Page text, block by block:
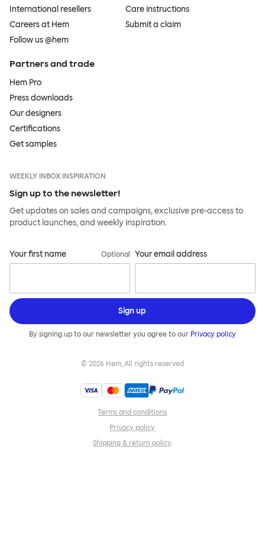
International resellers
Careers at Hem
Follow us @hem
Care instructions
Submit a claim
Partners and trade
Hem Pro
Press downloads
Our designers
Certifications
Get samples
WEEKLY INBOX INSPIRATION
Sign up to the newsletter!
Get updates on sales and campaigns, exclusive pre-access to
product launches, and weekly inspiration.
Your first name Optional Your email address
Sign up
By signing up to our newsletter you agree to our Privacy policy
© 2026 Hem, All rights reserved
Terms and conditions
Privacy policy
Shipping & return policy